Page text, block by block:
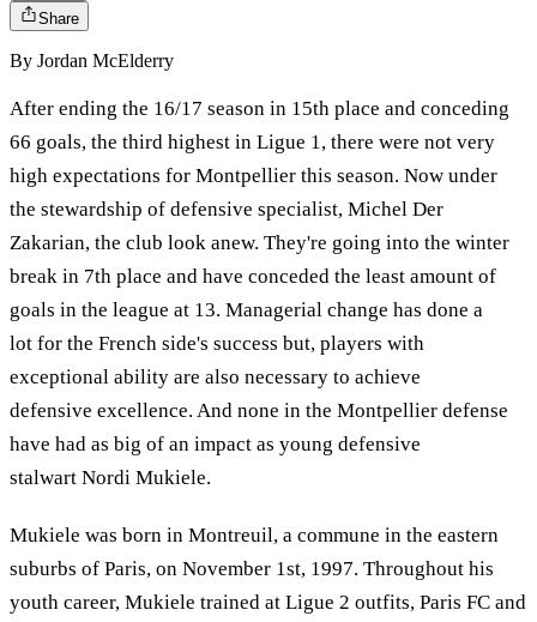
Share
By Jordan McElderry
After ending the 16/17 season in 15th place and conceding
66 goals, the third highest in Ligue 1, there were not very
high expectations for Montpellier this season. Now under
the stewardship of defensive specialist, Michel Der
Zakarian, the club look anew. They're going into the winter
break in 7th place and have conceded the least amount of
goals in the league at 13. Managerial change has done a
lot for the French side's success but, players with
exceptional ability are also necessary to achieve
defensive excellence. And none in the Montpellier defense
have had as big of an impact as young defensive
stalwart Nordi Mukiele.
Mukiele was born in Montreuil, a commune in the eastern
suburbs of Paris, on November 1st, 1997. Throughout his
youth career, Mukiele trained at Ligue 2 outfits, Paris FC and